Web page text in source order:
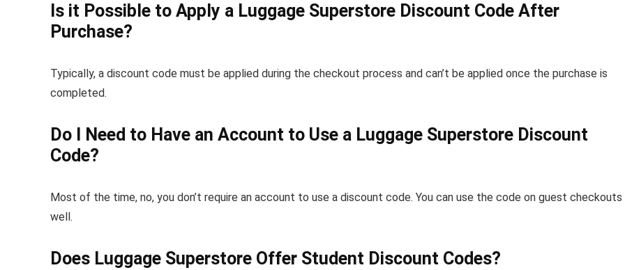
Is it Possible to Apply a Luggage Superstore Discount Code After
Purchase?
Typically, a discount code must be applied during the checkout process and can’t be applied once the purchase is
completed.
Do I Need to Have an Account to Use a Luggage Superstore Discount
Code?
Most of the time, no, you don’t require an account to use a discount code. You can use the code on guest checkouts
well.
Does Luggage Superstore Offer Student Discount Codes?